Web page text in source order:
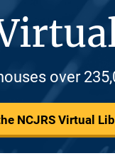
over
NCJRS Virtual